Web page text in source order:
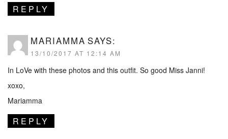
REPLY
MARIAMMA SAYS:
13/10/2017 AT 12:14 AM
In LoVe with these photos and this outfit. So good Miss Janni!
xoxo,
Mariamma
REPLY